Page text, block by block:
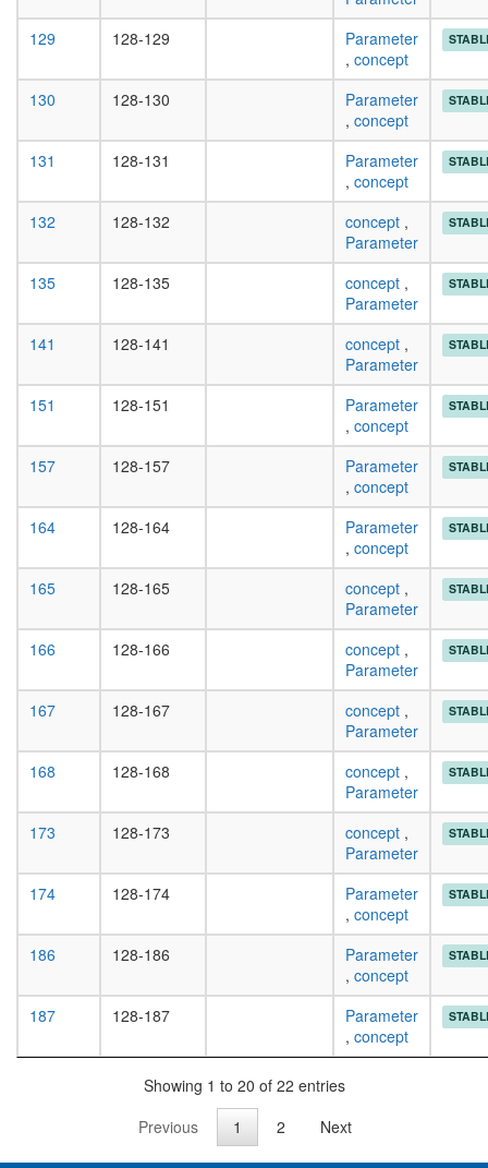
129 128-129
Parameter
, concept
130 128-130
Parameter
, concept
131 128-131
Parameter
, concept
132 128-132 concept ,
Parameter
135 128-135 concept ,
Parameter
141 128-141 concept ,
Parameter
151 128-151
Parameter
, concept
157 128-157
Parameter
, concept
164 128-164
Parameter
, concept
165 128-165 concept ,
Parameter
166 128-166 concept ,
Parameter
167 128-167 concept ,
Parameter
168 128-168 concept ,
Parameter
173 128-173 concept ,
Parameter
174 128-174
Parameter
, concept
186 128-186
Parameter
, concept
187 128-187
Parameter
, concept
Showing 1 to 20 of 22 entries
Previous
1 2 Next